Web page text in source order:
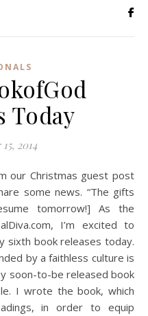
Today
2014
some news. “The gifts
tomorrow!] As the
I’m excited to
sixth book releases today.
by a faithless culture is
soon-to-be released book
I wrote the book, which
in order to equip